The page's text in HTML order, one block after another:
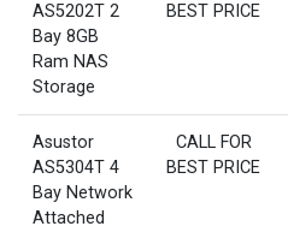
AS5202T 2
Bay 8GB
Ram NAS
Storage
BEST PRICE
Asustor
AS5304T 4
Bay Network
Attached
CALL FOR
BEST PRICE